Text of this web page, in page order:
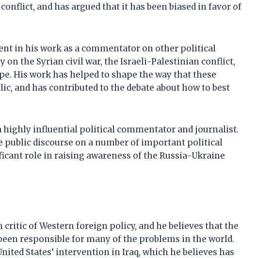
and has argued that it has been biased in favor of
in his work as a commentator on other political
on the Syrian civil war, the Israeli-Palestinian conflict,
His work has helped to shape the way that these
and has contributed to the debate about how to best
highly influential political commentator and journalist.
public discourse on a number of important political
role in raising awareness of the Russia-Ukraine
critic of Western foreign policy, and he believes that the
responsible for many of the problems in the world.
States’ intervention in Iraq, which he believes has